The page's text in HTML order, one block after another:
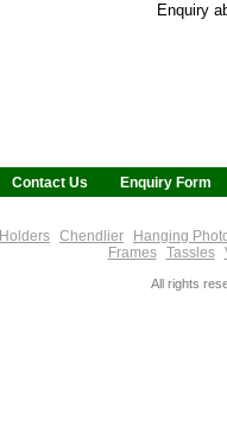
Enquiry
Contact Us Enquiry Form
Chendlier
Hanging
Frames
Tassles
All rights